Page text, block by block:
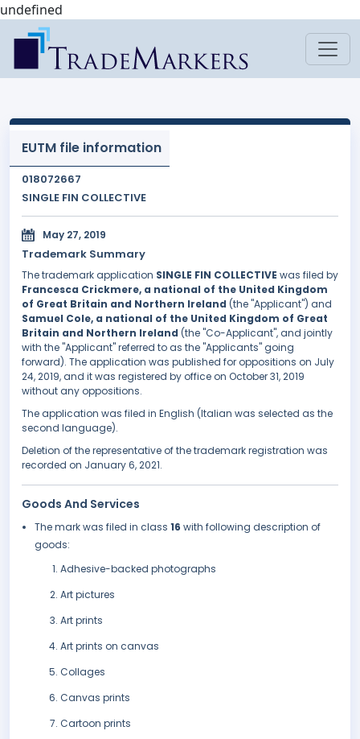
undefined
EUTM file information
018072667
SINGLE FIN COLLECTIVE
May 27, 2019
Trademark Summary
The trademark application SINGLE FIN COLLECTIVE was filed by
Francesca Crickmere, a national of the United Kingdom
of Great Britain and Northern Ireland (the "Applicant") and
Samuel Cole, a national of the United Kingdom of Great
Britain and Northern Ireland (the "Co-Applicant", and jointly
with the "Applicant" referred to as the "Applicants" going
forward). The application was published for oppositions on July
24, 2019, and it was registered by office on October 31, 2019
without any oppositions.
The application was filed in English (Italian was selected as the
second language).
Deletion of the representative of the trademark registration was
recorded on January 6, 2021.
Goods And Services
The mark was filed in class 16 with following description of
goods:
Adhesive-backed photographs
Art pictures
Art prints
Art prints on canvas
Collages
Canvas prints
Cartoon prints